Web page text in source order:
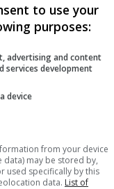
to use your
purposes:
advertising and content
services development
device
from your device
may be stored by,
used specifically by this
data. List of